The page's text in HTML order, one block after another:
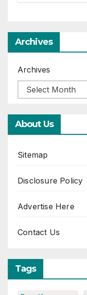
Archives
Archives
About Us
Sitemap
Disclosure Policy
Advertise Here
Contact Us
Tags